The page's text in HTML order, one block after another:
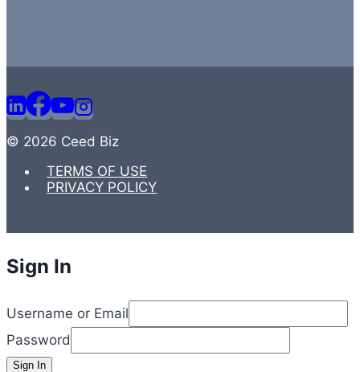
© 2026 Ceed Biz
TERMS OF USE
PRIVACY POLICY
Sign In
Username or Email
Password
Sign In